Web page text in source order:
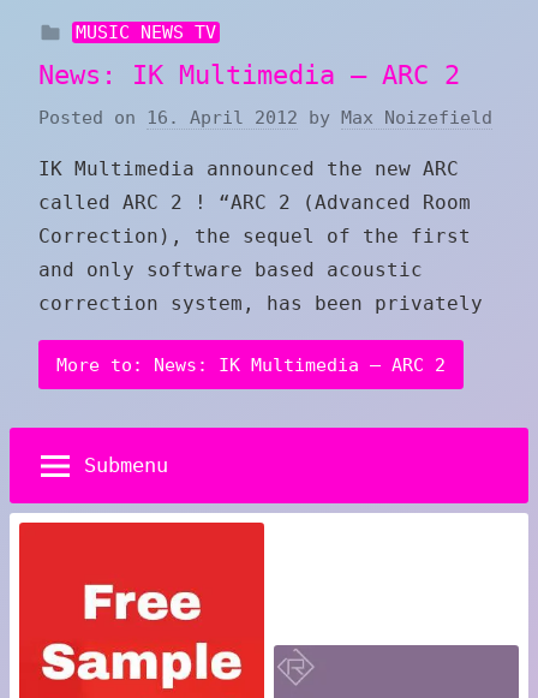
MUSIC NEWS TV
News: IK Multimedia – ARC 2
Posted on 16. April 2012 by Max Noizefield
IK Multimedia announced the new ARC
called ARC 2 ! “ARC 2 (Advanced Room
Correction), the sequel of the first
and only software based acoustic
correction system, has been privately
More to: News: IK Multimedia – ARC 2
Submenu